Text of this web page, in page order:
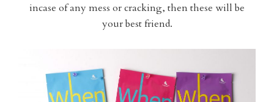
incase of any mess or cracking, then these will be
your best friend.